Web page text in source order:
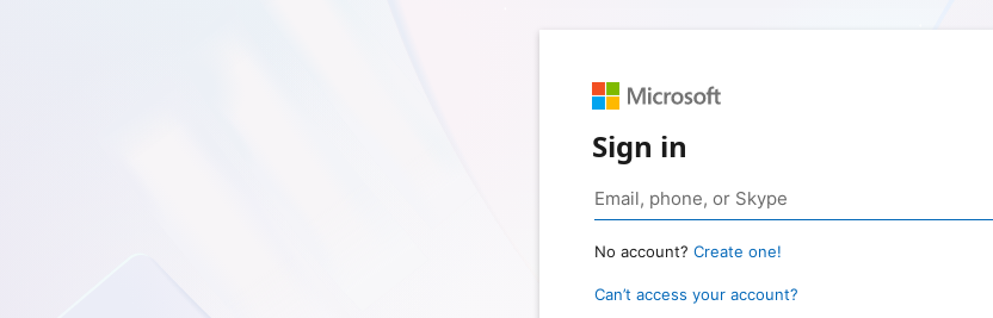
Sign in
No account? Create one!
Can’t access your account?